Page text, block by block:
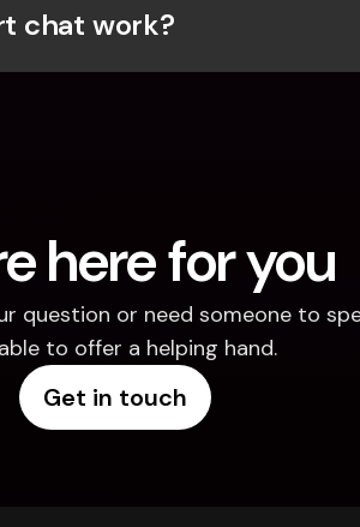
chat work?
here for you
question or need someone to
to offer a helping hand.
Get in touch